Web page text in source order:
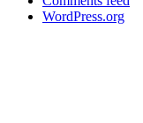
WordPress.org